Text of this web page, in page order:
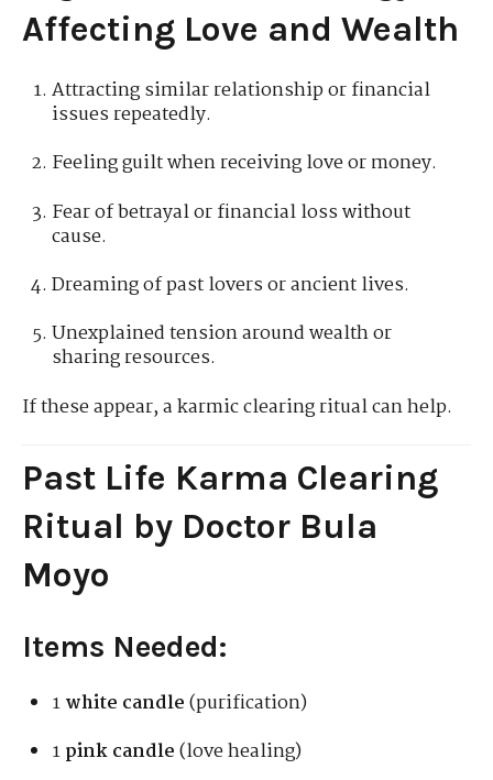
Affecting Love and Wealth
Attracting similar relationship or financial
issues repeatedly.
Feeling guilt when receiving love or money.
Fear of betrayal or financial loss without
cause.
Dreaming of past lovers or ancient lives.
Unexplained tension around wealth or
sharing resources.
If these appear, a karmic clearing ritual can help.
Past Life Karma Clearing
Ritual by Doctor Bula
Moyo
Items Needed:
1white candle(purification)
1pink candle(love healing)